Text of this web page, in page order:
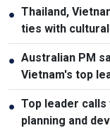
● Thailand,
ties with
● Australian PM
Vietnam's top
● Top leader
planning and